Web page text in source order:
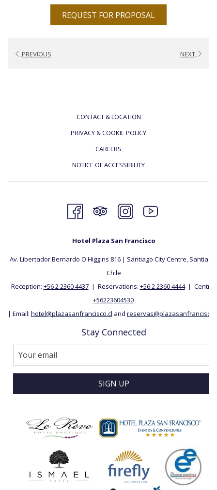
above
Air conditioning and heating controlled from within the room
REQUEST FOR PROPOSAL
PREVIOUS NEXT
CONTACT & LOCATION
PRIVACY & COOKIE POLICY
CAREERS
NOTICE OF ACCESSIBILITY
Hotel Plaza San Francisco
Av. Libertador Bernardo O'Higgins 816 | Santiago City Centre,
Chile
Reception: +56 2 2360 4437| Reservations: +56 2 2360 4444| Central:
+56223604530
| Email: hotel@plazasanfrancisco.cl and
Stay Connected
SIGN UP